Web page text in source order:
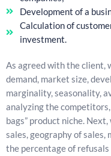
Development of a
Calculation of
investment.
As agreed with the client,
demand, market size,
marginality, seasonality,
analyzing the
bags” product niche.
sales, geography of
the percentage of